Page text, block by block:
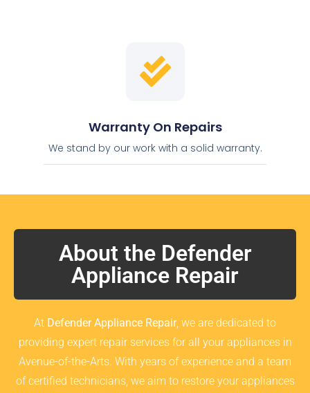
Warranty On Repairs
We stand by our work with a solid warranty.
About the Defender
Appliance Repair
At Defender Appliance Repair, we are dedicated to
providing expert repair services for all your appliances in
Avenue-of-the-Arts. With years of experience and a team
of certified technicians, we aim to restore your appliances